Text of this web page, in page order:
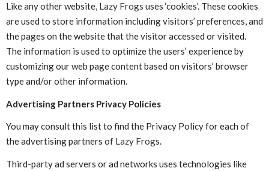
Like any other website, Lazy Frogs uses ‘cookies’. These cookies
are used to store information including visitors’ preferences, and
the pages on the website that the visitor accessed or visited.
The information is used to optimize the users’ experience by
customizing our web page content based on visitors’ browser
type and/or other information.
Advertising Partners Privacy Policies
You may consult this list to find the Privacy Policy for each of
the advertising partners of Lazy Frogs.
Third-party ad servers or ad networks uses technologies like